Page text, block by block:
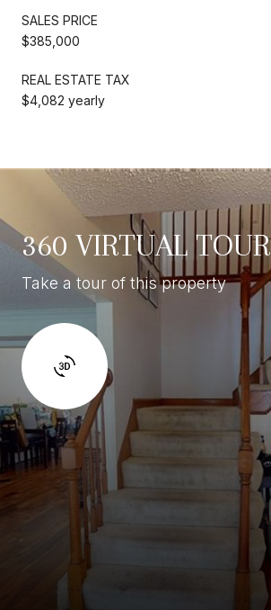
SALES PRICE
$385,000
REAL ESTATE TAX
$4,082 yearly
360 VIRTUAL TOUR
Take a tour of this property